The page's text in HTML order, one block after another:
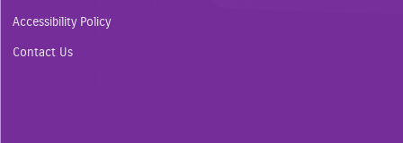
Accessibility Policy
Contact Us